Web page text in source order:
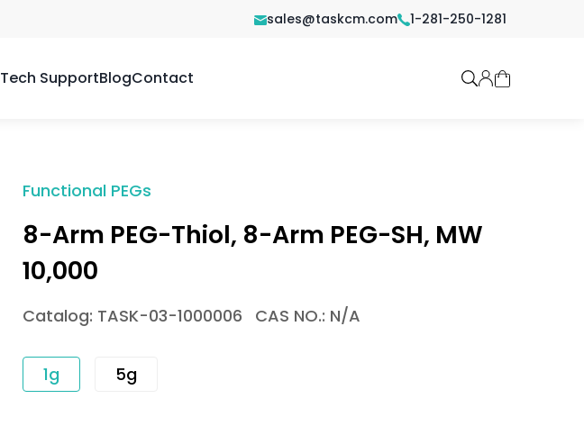
sales@taskcm.com 1-281-250-1281
Tech SupportBlogContact
Functional PEGs
8-Arm PEG-Thiol, 8-Arm PEG-SH, MW
10,000
Catalog: TASK-03-1000006 CAS NO.: N/A
1g 5g